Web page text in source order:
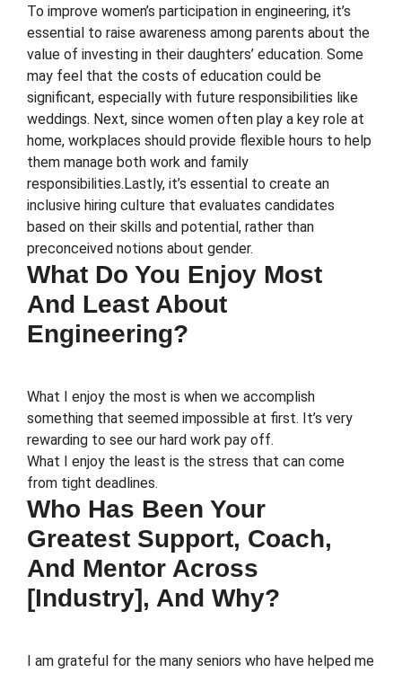
To improve women’s participation in engineering, it’s
essential to raise awareness among parents about the
value of investing in their daughters’ education. Some
may feel that the costs of education could be
significant, especially with future responsibilities like
weddings. Next, since women often play a key role at
home, workplaces should provide flexible hours to help
them manage both work and family
responsibilities.Lastly, it’s essential to create an
inclusive hiring culture that evaluates candidates
based on their skills and potential, rather than
preconceived notions about gender.
What Do You Enjoy Most
And Least About
Engineering?
What I enjoy the most is when we accomplish
something that seemed impossible at first. It’s very
rewarding to see our hard work pay off.
What I enjoy the least is the stress that can come
from tight deadlines.
Who Has Been Your
Greatest Support, Coach,
And Mentor Across
[Industry], And Why?
I am grateful for the many seniors who have helped me